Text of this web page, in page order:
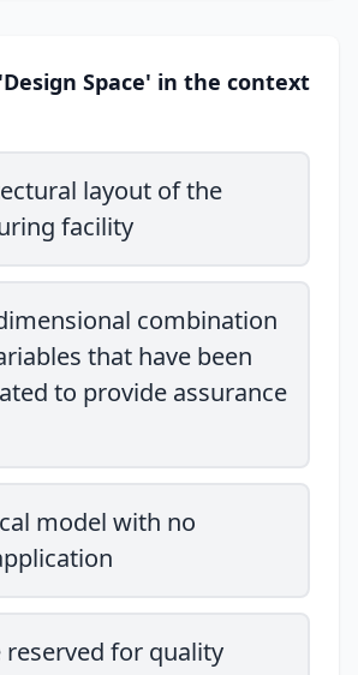
Space' in the context
layout of the
facility
combination
that have been
to provide assurance
model with no
reserved for quality